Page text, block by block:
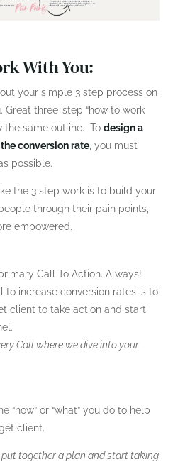
With You:
your simple 3 step process on
Great three-step “how to work
the same outline. To design a
conversion rate, you must
possible.
the 3 step work is to build your
through their pain points,
empowered.
Call To Action. Always!
to increase conversion rates is to
client to take action and start
Call where we dive into your
“how” or “what” you do to help
client.
put together a plan and start taking